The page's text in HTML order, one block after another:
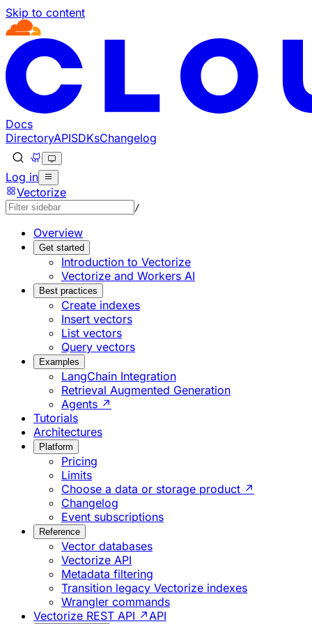
Skip to content
Documentation Index
Fetch the complete documentation index at: https://
Use this file to discover all available pages before
Docs
DirectoryAPISDKsChangelog
Log in
Vectorize
/
Overview
Get started
Introduction to Vectorize
Vectorize and Workers AI
Best practices
Create indexes
Insert vectors
List vectors
Query vectors
Examples
LangChain Integration
Retrieval Augmented Generation
Agents ↗
Tutorials
Architectures
Platform
Pricing
Limits
Choose a data or storage product ↗
Changelog
Event subscriptions
Reference
Vector databases
Vectorize API
Metadata filtering
Transition legacy Vectorize indexes
Wrangler commands
Vectorize REST API ↗API